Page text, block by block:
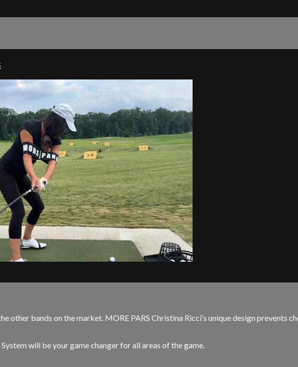
other bands on the market. MORE PARS Christina Ricci’s unique design prevents
will be your game changer for all areas of the game.